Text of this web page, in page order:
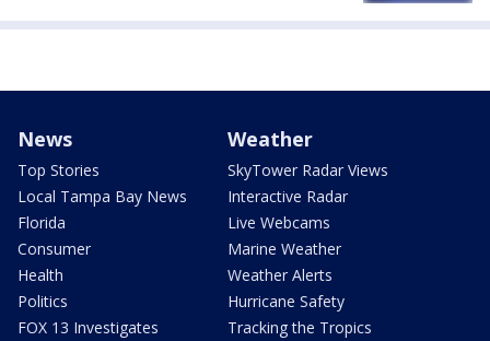
News
Top Stories
Local Tampa Bay News
Florida
Consumer
Health
Politics
FOX 13 Investigates
Weather
SkyTower Radar Views
Interactive Radar
Live Webcams
Marine Weather
Weather Alerts
Hurricane Safety
Tracking the Tropics